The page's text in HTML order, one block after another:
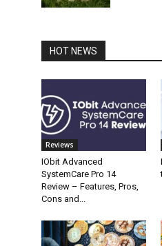
HOT NEWS
Reviews
IObit Advanced
SystemCare Pro 14
Review – Features, Pros,
Cons and...